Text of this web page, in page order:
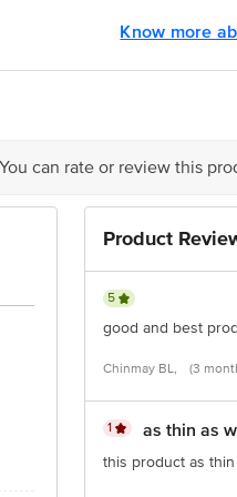
Factory), Off NH-45-A,
for indicative purposes only.
our customer care executive at
KR Puram, Bangalore-560016,
Know more
can rate or review this
Product
5
good and best
Chinmay BL, (3
1 as thin as
this product as